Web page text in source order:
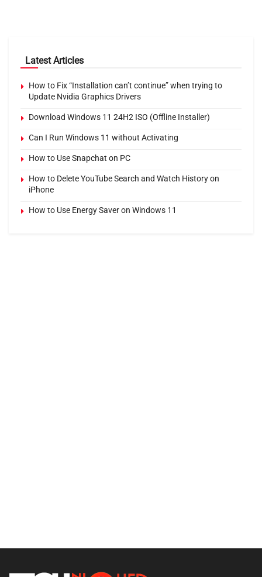
Latest Articles
How to Fix “Installation can’t continue” when trying to
Update Nvidia Graphics Drivers
Download Windows 11 24H2 ISO (Offline Installer)
Can I Run Windows 11 without Activating
How to Use Snapchat on PC
How to Delete YouTube Search and Watch History on
iPhone
How to Use Energy Saver on Windows 11